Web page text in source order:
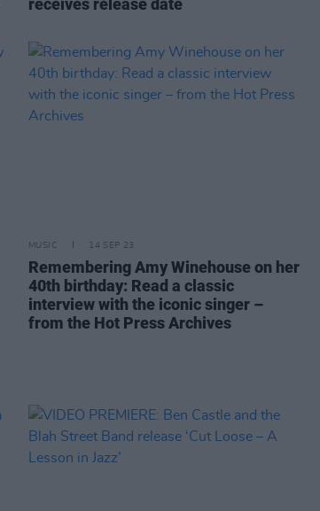
receives release date
MUSIC 14 SEP 23
Remembering Amy Winehouse on her
40th birthday: Read a classic
interview with the iconic singer –
from the Hot Press Archives